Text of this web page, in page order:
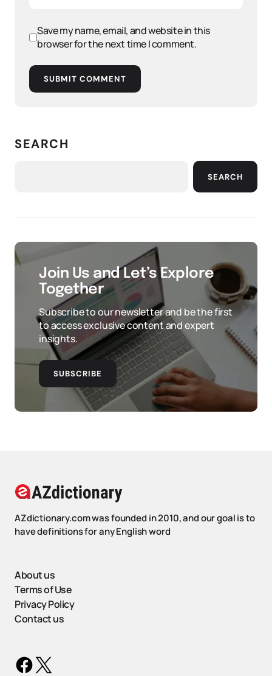
Save my name, email, and website in this
browser for the next time I comment.
SUBMIT COMMENT
SEARCH
SEARCH
Join Us and Let’s Explore
Together
Subscribe to our newsletter and be the first
to access exclusive content and expert
insights.
SUBSCRIBE
AZdictionary.com was founded in 2010, and our goal is to
have definitions for any English word
About us
Terms of Use
Privacy Policy
Contact us